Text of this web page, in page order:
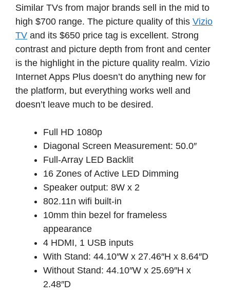
Similar TVs from major brands sell in the mid to
high $700 range. The picture quality of this Vizio
TV and its $650 price tag is excellent. Strong
contrast and picture depth from front and center
is the highlight in the picture quality realm. Vizio
Internet Apps Plus doesn’t do anything new for
the platform, but everything works well and
doesn’t leave much to be desired.
Full HD 1080p
Diagonal Screen Measurement: 50.0″
Full-Array LED Backlit
16 Zones of Active LED Dimming
Speaker output: 8W x 2
802.11n wifi built-in
10mm thin bezel for frameless
appearance
4 HDMI, 1 USB inputs
With Stand: 44.10″W x 27.46″H x 8.64″D
Without Stand: 44.10″W x 25.69″H x
2.48″D